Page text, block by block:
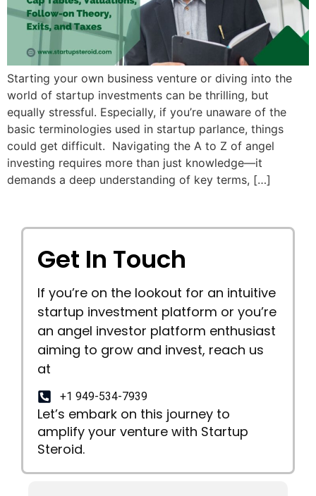
Starting your own business venture or diving into the
world of startup investments can be thrilling, but
equally stressful. Especially, if you’re unaware of the
basic terminologies used in startup parlance, things
could get difficult. Navigating the A to Z of angel
investing requires more than just knowledge—it
demands a deep understanding of key terms, […]
Get In Touch
If you’re on the lookout for an intuitive
startup investment platform or you’re
an angel investor platform enthusiast
aiming to grow and invest, reach us
at
+1 949-534-7939
Let’s embark on this journey to
amplify your venture with Startup
Steroid.